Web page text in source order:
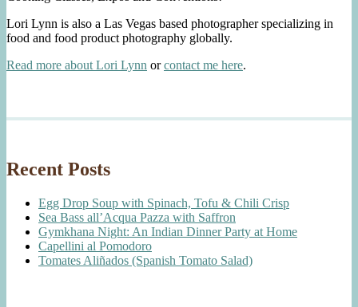
Lori Lynn is also a Las Vegas based photographer specializing in
food and food product photography globally.
Read more about Lori Lynn orcontact me here.
Recent Posts
Egg Drop Soup with Spinach, Tofu & Chili Crisp
Sea Bass all’Acqua Pazza with Saffron
Gymkhana Night: An Indian Dinner Party at Home
Capellini al Pomodoro
Tomates Aliñados (Spanish Tomato Salad)